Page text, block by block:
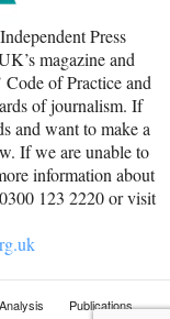
Press
magazine and
of Practice and
of journalism. If
and want to make a
If we are unable to
information about
123 2220 or visit
Analysis Publications